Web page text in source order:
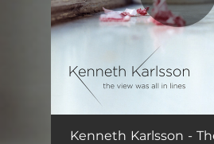
Wallin: 7 imperatives, I.
Kenneth Karlsson -